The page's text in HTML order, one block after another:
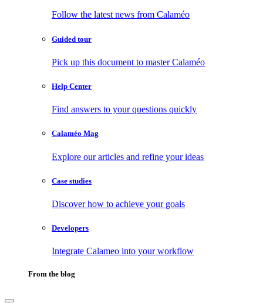
Follow the latest news from Calaméo
Guided tour
Pick up this document to master Calaméo
Help Center
Find answers to your questions quickly
Calaméo Mag
Explore our articles and refine your ideas
Case studies
Discover how to achieve your goals
Developers
Integrate Calameo into your workflow
From the blog